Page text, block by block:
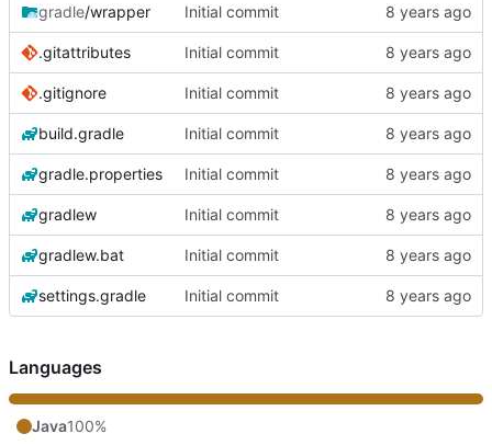
gradle/wrapper Initial commit
.gitattributes Initial commit
.gitignore Initial commit
build.gradle Initial commit
gradle.properties Initial commit
gradlew Initial commit
gradlew.bat Initial commit
settings.gradle Initial commit
Languages
Java100%